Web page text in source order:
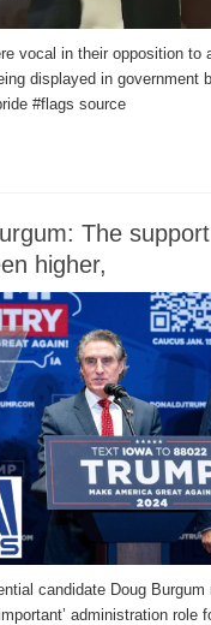
vocal in their opposition to
displayed in government
#flags source
The
higher,
candidate Doug
administration role